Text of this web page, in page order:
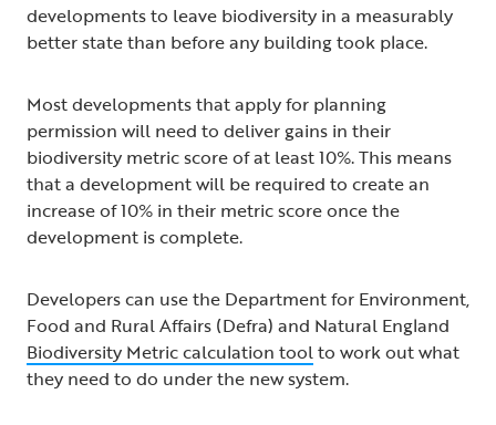
developments to leave biodiversity in a measurably
better state than before any building took place.
Most developments that apply for planning
permission will need to deliver gains in their
biodiversity metric score of at least 10%. This means
that a development will be required to create an
increase of 10% in their metric score once the
development is complete.
Developers can use the Department for Environment,
Food and Rural Affairs (Defra) and Natural England
Biodiversity Metric calculation toolto work out what
they need to do under the new system.